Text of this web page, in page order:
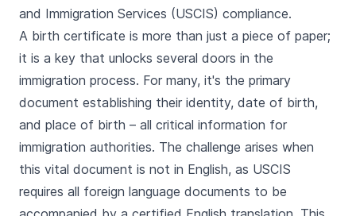
and Immigration Services (USCIS) compliance.
A birth certificate is more than just a piece of paper;
it is a key that unlocks several doors in the
immigration process. For many, it's the primary
document establishing their identity, date of birth,
and place of birth – all critical information for
immigration authorities. The challenge arises when
this vital document is not in English, as USCIS
requires all foreign language documents to be